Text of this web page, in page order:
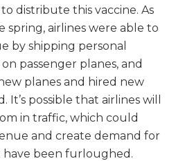
distribute this vaccine. As
spring, airlines were able to
by shipping personal
passenger planes, and
planes and hired new
possible that airlines will
in traffic, which could
and create demand for
have been furloughed.